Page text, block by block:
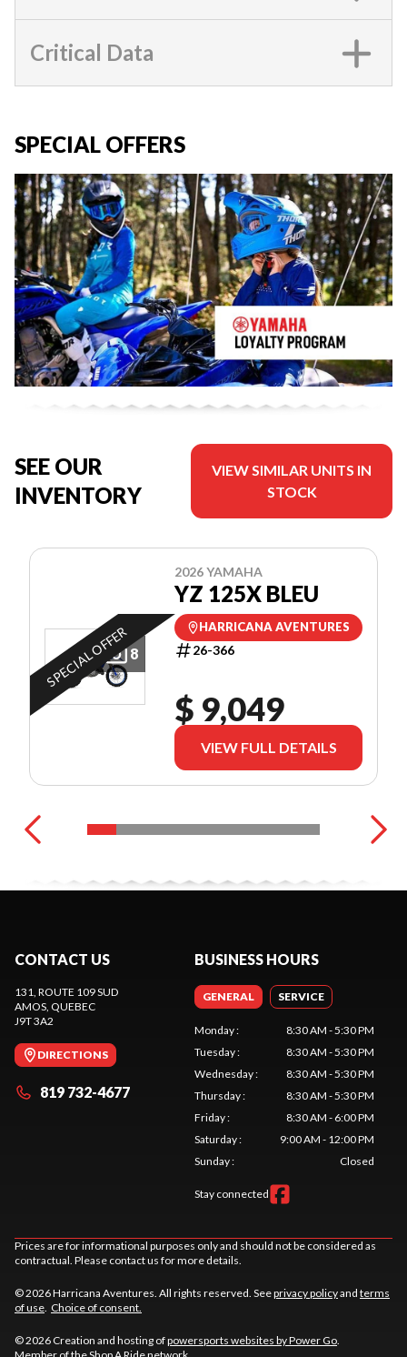
Critical Data
SPECIAL OFFERS
SEE OUR
INVENTORY
VIEW SIMILAR UNITS IN
STOCK
8
SPECIAL OFFER
2026 YAMAHA
YZ 125X BLEU
HARRICANA AVENTURES
26-366
$ 9,049
VIEW FULL DETAILS
CONTACT US
131, ROUTE 109 SUD
AMOS , QUEBEC
J9T 3A2
DIRECTIONS
819 732-4677
BUSINESS HOURS
GENERAL SERVICE
Monday:
8:30 AM - 5:30 PM
Tuesday:
8:30 AM - 5:30 PM
Wednesday:
8:30 AM - 5:30 PM
Thursday:
8:30 AM - 5:30 PM
Friday:
8:30 AM - 6:00 PM
Saturday:
9:00 AM - 12:00 PM
Sunday: Closed
Stay connected
Prices are for informational purposes only and should not be considered as
contractual. Please contact us for more details.
© 2026 Harricana Aventures. All rights reserved. Seeprivacy policyand terms
of use Choice of consent.
© 2026 Creation and hosting ofpowersports websites by Power Go